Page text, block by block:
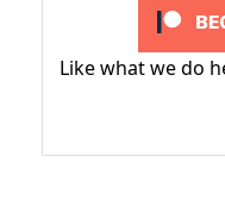
Like what we do